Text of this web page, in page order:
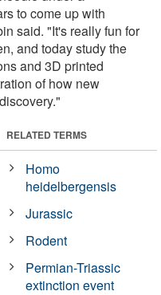
to come up with
said. "It's really fun for
and today study the
and 3D printed
of how new
RELATED TERMS
Homo
heidelbergensis
Jurassic
Rodent
Permian-Triassic
extinction event